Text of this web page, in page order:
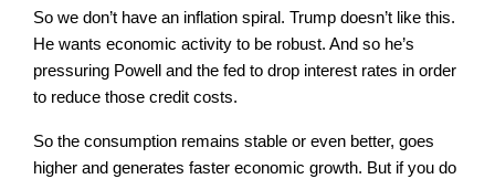
So we don’t have an inflation spiral. Trump doesn’t like this.
He wants economic activity to be robust. And so he’s
pressuring Powell and the fed to drop interest rates in order
to reduce those credit costs.
So the consumption remains stable or even better, goes
higher and generates faster economic growth. But if you do